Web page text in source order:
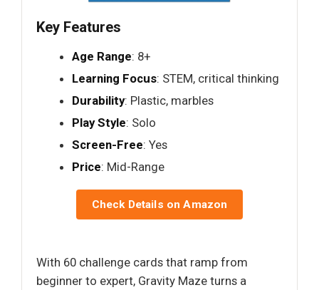
Key Features
Age Range: 8+
Learning Focus: STEM, critical thinking
Durability: Plastic, marbles
Play Style: Solo
Screen-Free: Yes
Price: Mid-Range
Check Details on Amazon
With 60 challenge cards that ramp from
beginner to expert, Gravity Maze turns a